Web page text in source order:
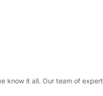
know it all. Our team of